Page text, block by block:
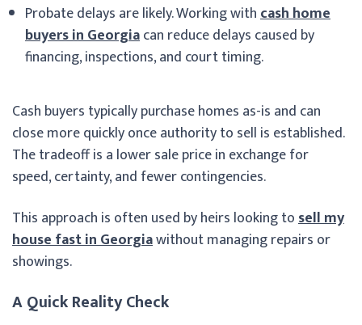
Probate delays are likely. Working withcash home
buyers in Georgiacan reduce delays caused by
financing, inspections, and court timing.
Cash buyers typically purchase homes as-is and can
close more quickly once authority to sell is established.
The tradeoff is a lower sale price in exchange for
speed, certainty, and fewer contingencies.
This approach is often used by heirs looking tosell my
house fast in Georgiawithout managing repairs or
showings.
A Quick Reality Check